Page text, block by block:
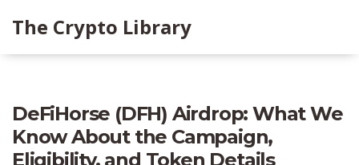
The Crypto Library
DeFiHorse (DFH) Airdrop: What We
Know About the Campaign,
Eligibility, and Token Details